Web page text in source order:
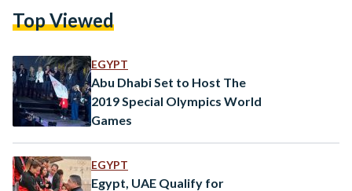
Persons with Disabilities, shedding light on athletes who
environmental, and mental odds stacked against them. This
year’s celebration is focused on…
Top Viewed
EGYPT
Abu Dhabi Set to Host The
2019 Special Olympics World
Games
EGYPT
Egypt, UAE Qualify for